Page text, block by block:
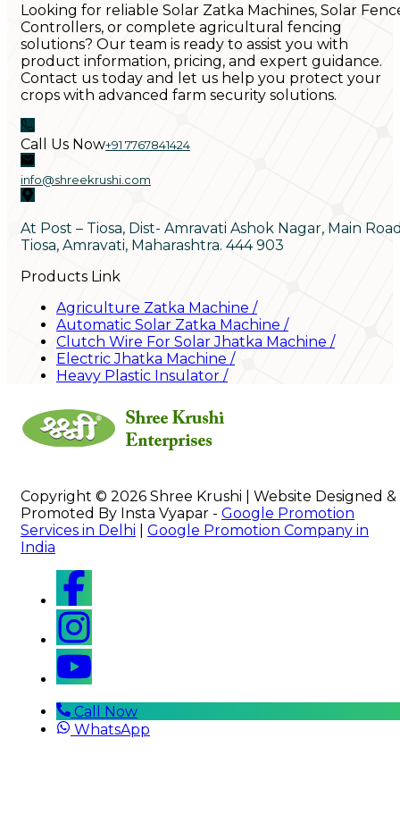
Looking for reliable Solar Zatka Machines, Solar
Controllers, or complete agricultural fencing
solutions? Our team is ready to assist you with
product information, pricing, and expert guidance.
Contact us today and let us help you protect your
crops with advanced farm security solutions.
Call Us Now+91 7767841424
info@shreekrushi.com
At Post – Tiosa, Dist- Amravati Ashok Nagar, Main
Tiosa, Amravati, Maharashtra. 444 903
Products Link
Agriculture Zatka Machine /
Automatic Solar Zatka Machine /
Clutch Wire For Solar Jhatka Machine /
Electric Jhatka Machine /
Heavy Plastic Insulator /
Copyright © 2026 Shree Krushi | Website Designed &
Promoted By Insta Vyapar - Google Promotion
Services in Delhi
Google Promotion Company in
India
Call Now
WhatsApp